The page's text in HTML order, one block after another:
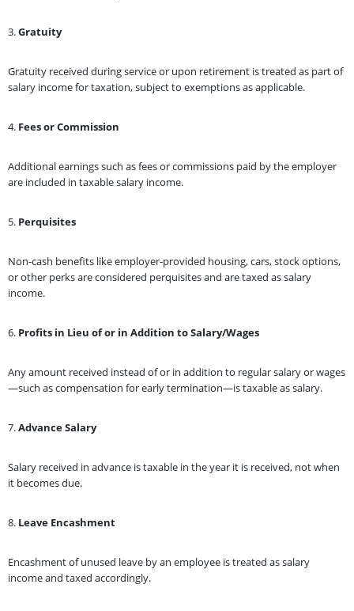
3.Gratuity
Gratuity received during service or upon retirement is treated as part of
salary income for taxation, subject to exemptions as applicable.
4. Fees or Commission
Additional earnings such as fees or commissions paid by the employer
are included in taxable salary income.
5. Perquisites
Non-cash benefits like employer-provided housing, cars, stock options,
or other perks are considered perquisites and are taxed as salary
income.
6. Profits in Lieu of or in Addition to Salary/Wages
Any amount received instead of or in addition to regular salary or wages
—such as compensation for early termination—is taxable as salary.
7.Advance Salary
Salary received in advance is taxable in the year it is received, not when
it becomes due.
8. Leave Encashment
Encashment of unused leave by an employee is treated as salary
income and taxed accordingly.